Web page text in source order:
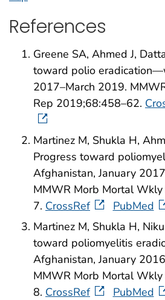
References
Greene SA, Ahmed J,
toward polio
2017–March 2019.
Rep 2019;68:458–62.
Martinez M, Shukla H,
Progress toward
Afghanistan, January
MMWR Morb Mortal
7. CrossRef
PubMed
Martinez M, Shukla H,
toward poliomyelitis
Afghanistan, January
MMWR Morb Mortal
8. CrossRef
PubMed